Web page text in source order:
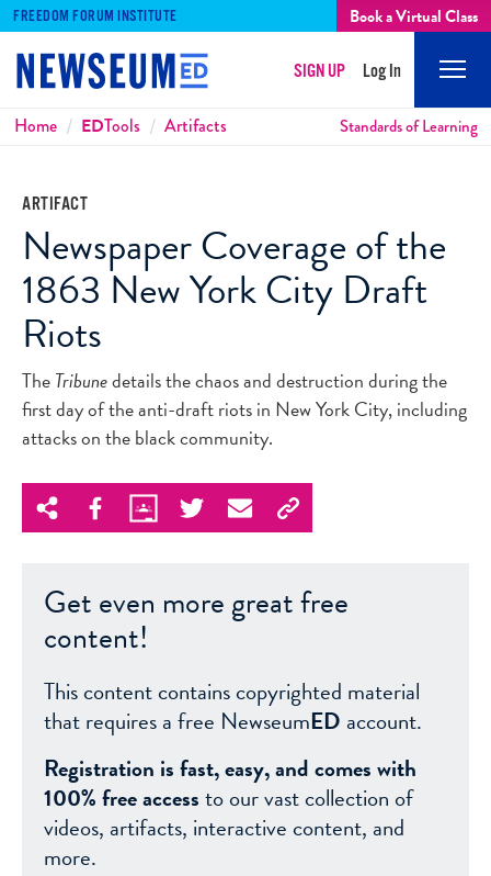
FREEDOM FORUM INSTITUTE Book a Virtual Class
SIGN UP Log In
Breadcrumbs
Home EDTools Artifacts Standards of Learning
ARTIFACT
Newspaper Coverage of the
1863 New York City Draft
Riots
TheTribunedetails the chaos and destruction during the
first day of the anti-draft riots in New York City, including
attacks on the black community.
Get even more great free
content!
This content contains copyrighted material
that requires a free NewseumED account.
Registration is fast, easy, and comes with
100% free accessto our vast collection of
videos, artifacts, interactive content, and
more.